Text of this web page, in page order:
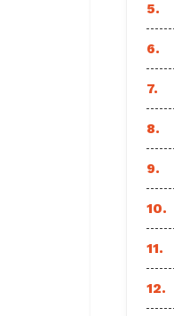
5.
6.
7.
8.
9.
10.
11.
12.